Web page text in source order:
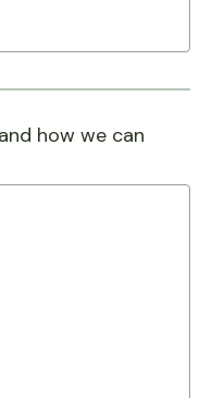
how we can